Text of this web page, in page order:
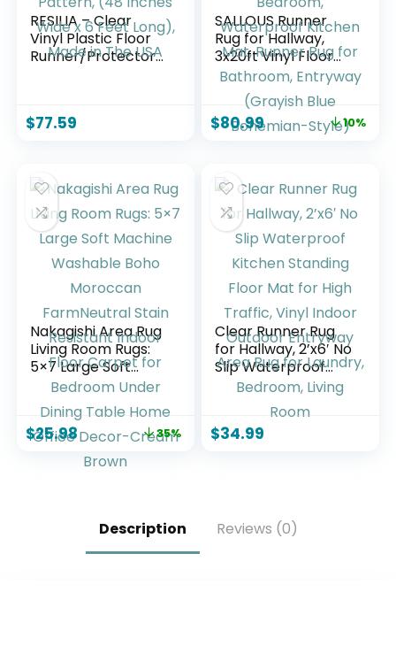
RESILIA – Clear
Vinyl Plastic Floor
Runner/Protector
Inches Wide x 6
$77.59
SALLOUS Runner
Rug for Hallway,
3x20ft Vinyl Floor
Mat for Home, Area
Rug for Living Room
Bedroom,
Waterproof
Bathroom,
Entryway (Grayish
Blue Bohemian-
Style)
$80.99 10%
Nakagishi Area Rug
Living Room Rugs:
5×7 Large Soft
Machine Washable
Boho Moroccan
FarmNeutral Stain
Resistant Indoor
Floor Carpet for
Bedroom Under
Cream Brown
$25.98 35%
Clear Runner Rug
for Hallway, 2’x6′ No
Slip Waterproof
Kitchen Standing
Floor Mat for High
Traffic, Vinyl Indoor
Outdoor Entryway
$34.99
Description Reviews (0)